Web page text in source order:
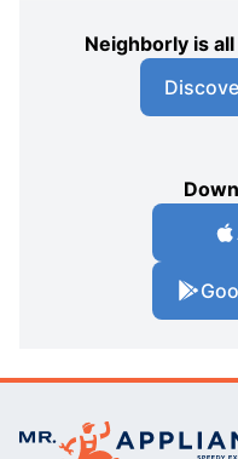
Neighborly is